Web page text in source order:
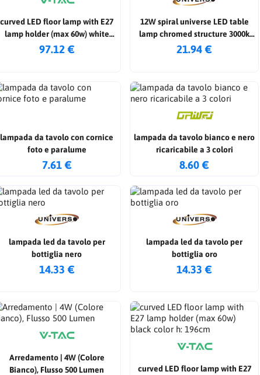
curved LED floor lamp with E27
lamp holder (max 60w) white
color h: 196cm
97.12 €
12W spiral universe LED table
lamp chromed structure 3000k
4000k 6500k
21.94 €
lampada da tavolo con cornice
foto e paralume
7.61 €
lampada da tavolo bianco e nero
ricaricabile a 3 colori
8.60 €
lampada led da tavolo per
bottiglia nero
14.33 €
lampada led da tavolo per
bottiglia oro
14.33 €
Arredamento | 4W (Colore
Bianco), Flusso 500 Lumen
curved LED floor lamp with E27